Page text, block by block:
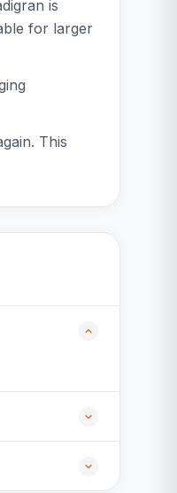
is
for larger
This